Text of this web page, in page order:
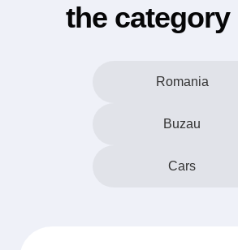
the category
Romania
Buzau
Cars